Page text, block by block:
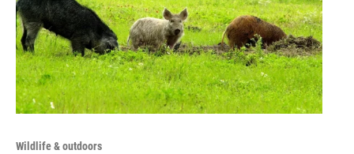
Wildlife & outdoors